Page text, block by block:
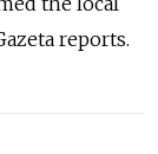
reports.